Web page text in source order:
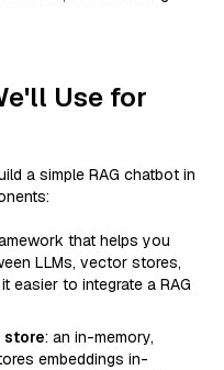
Use for
a simple RAG chatbot in
that helps you
LLMs, vector stores,
easier to integrate a RAG
store: an in-memory,
embeddings in-